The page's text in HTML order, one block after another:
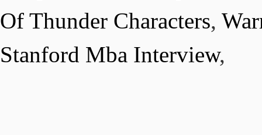
Of Thunder Characters,
Stanford Mba Interview,